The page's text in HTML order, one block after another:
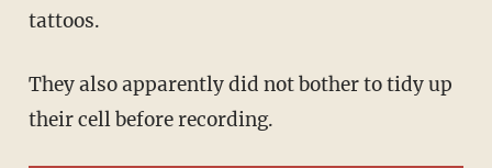
tattoos.
They also apparently did not bother to tidy up
their cell before recording.